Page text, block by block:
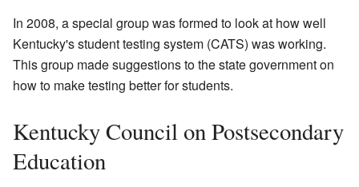
In 2008, a special group was formed to look at how well
Kentucky's student testing system (CATS) was working.
This group made suggestions to the state government on
how to make testing better for students.
Kentucky Council on Postsecondary
Education